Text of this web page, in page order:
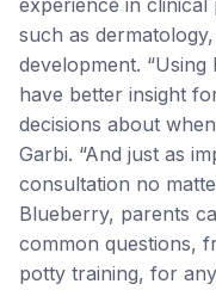
experience in clinical
such as
development. “Using
have better insight
decisions about
Garbi. “And just as
consultation no
Blueberry, parents
common questions,
potty training, for